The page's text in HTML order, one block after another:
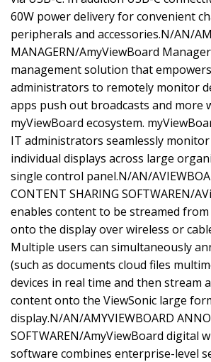
60W power delivery for convenient
peripherals and accessories.N/AN/
MANAGERN/AmyViewBoard
management solution that
administrators to remotely monitor
apps push out broadcasts and more
myViewBoard ecosystem.
IT administrators seamlessly
individual displays across large
single control panel.N/AN/
CONTENT SHARING SOFTWAREN/
enables content to be streamed from
onto the display over wireless or
Multiple users can simultaneously
(such as documents cloud files
devices in real time and then stream
content onto the ViewSonic large
display.N/AN/AMYVIEWBOARD
SOFTWAREN/AmyViewBoard digital
software combines enterprise-level